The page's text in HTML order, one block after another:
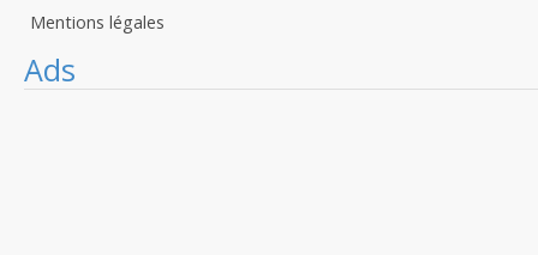
Mentions légales
Ads